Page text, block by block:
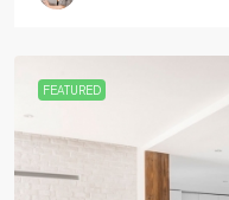
FEATURED